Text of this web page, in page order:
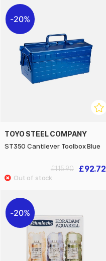
20%
TOYO STEEL COMPANY
ST350 Cantilever Toolbox Blue
£92.72
£115.90
20%